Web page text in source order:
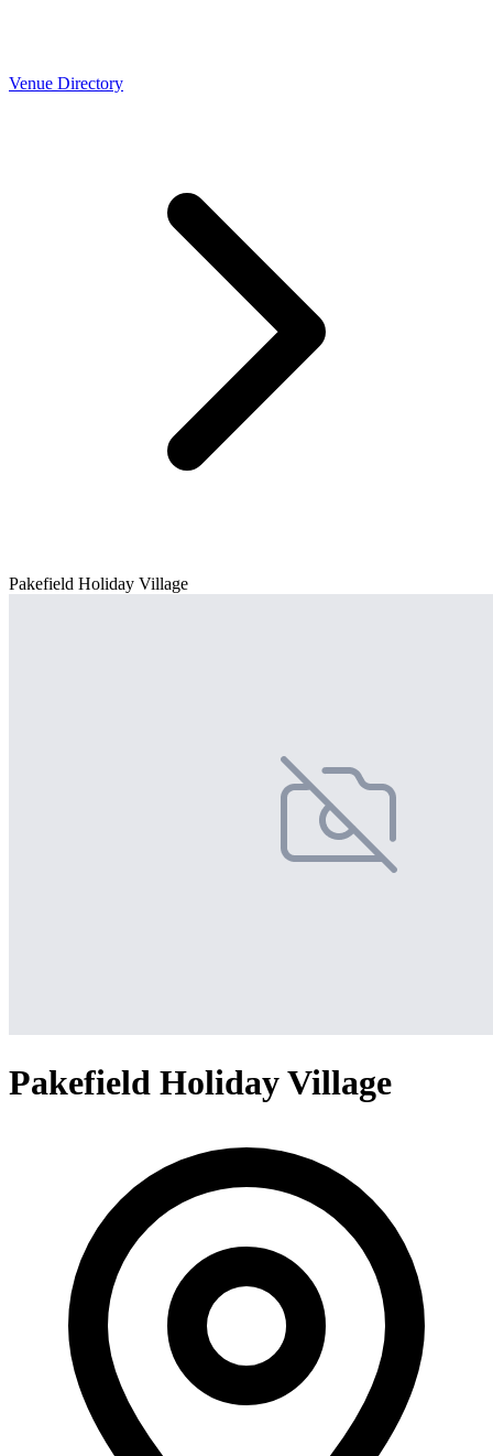
Venue Directory
Pakefield Holiday Village
Pakefield Holiday Village